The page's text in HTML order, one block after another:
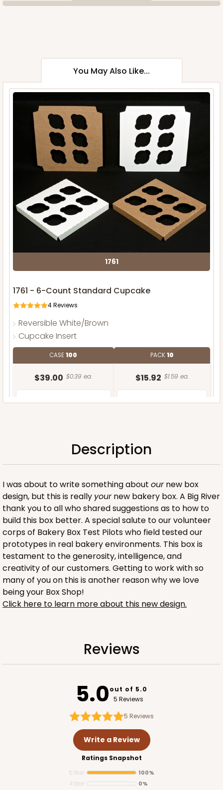
You May Also Like...
1761
1761 - 6-Count Standard Cupcake
4Reviews
Reversible White/Brown
Cupcake Insert
CASE100
$39.00 $0.39 ea.
PACK10
$15.92 $1.59 ea.
ADD TO CART
1734 - 1-Dozen Mini Cupcake
Reversible White/Brown
Cupcake Insert
100
$0.42 ea. $16.44
Description
I was about to write something about ournew box
design, but this is really yournew bakery box. A Big River
thank you to all who shared suggestions as to how to
build this box better. A special salute to our volunteer
corps of Bakery Box Test Pilots who field tested our
prototypes in real bakery environments. This box is
testament to the generosity, intelligence, and
creativity of our customers. Getting to work with so
many of you on this is another reason why we love
being your Box Shop!
Click here to learn more about this new design.
Reviews
5.0out of 5.0
5 Reviews
5 Reviews
Write a Review
Ratings Snapshot
5 Star
100%
4 Star
0%